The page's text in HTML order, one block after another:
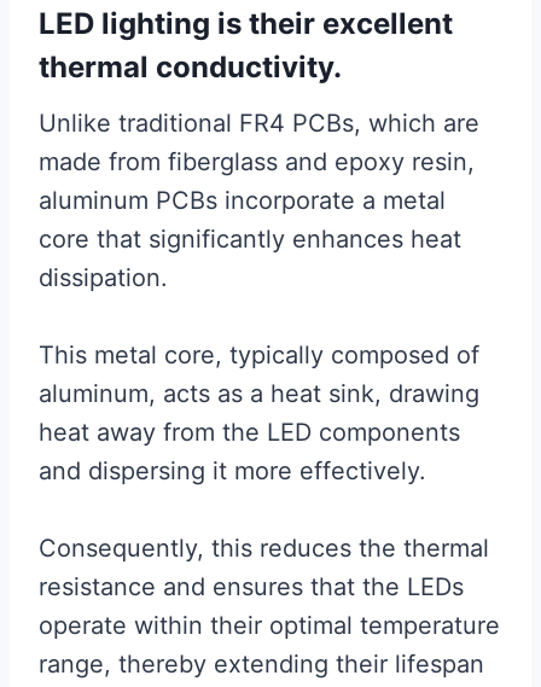
LED lighting is their excellent
thermal conductivity.
Unlike traditional FR4 PCBs, which are
made from fiberglass and epoxy resin,
aluminum PCBs incorporate a metal
core that significantly enhances heat
dissipation.
This metal core, typically composed of
aluminum, acts as a heat sink, drawing
heat away from the LED components
and dispersing it more effectively.
Consequently, this reduces the thermal
resistance and ensures that the LEDs
operate within their optimal temperature
range, thereby extending their lifespan